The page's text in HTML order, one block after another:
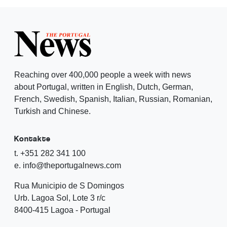
Reaching over 400,000 people a week with news
about Portugal, written in English, Dutch, German,
French, Swedish, Spanish, Italian, Russian, Romanian,
Turkish and Chinese.
Kontakte
t. +351 282 341 100
e. info@theportugalnews.com
Rua Municipio de S Domingos
Urb. Lagoa Sol, Lote 3 r/c
8400-415 Lagoa - Portugal